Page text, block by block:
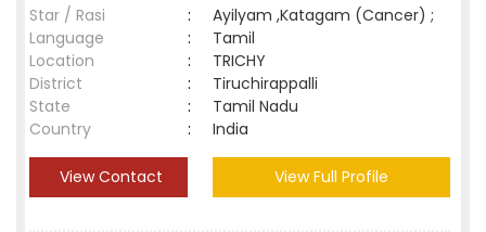
Star / Rasi
:
Ayilyam ,Katagam (Cancer) ;
Language
:
Tamil
Location
:
TRICHY
District
:
Tiruchirappalli
State
:
Tamil Nadu
Country
: India
View Contact View Full Profile